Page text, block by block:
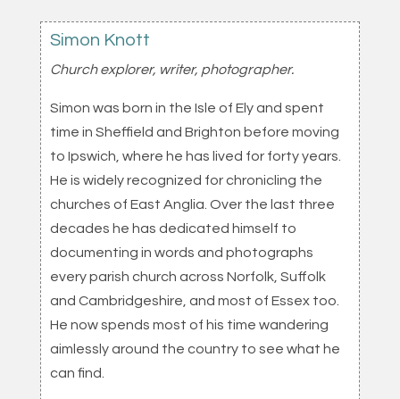
Simon Knott
Church explorer, writer, photographer.
Simon was born in the Isle of Ely and spent
time in Sheffield and Brighton before moving
to Ipswich, where he has lived for forty years.
He is widely recognized for chronicling the
churches of East Anglia. Over the last three
decades he has dedicated himself to
documenting in words and photographs
every parish church across Norfolk, Suffolk
and Cambridgeshire, and most of Essex too.
He now spends most of his time wandering
aimlessly around the country to see what he
can find.